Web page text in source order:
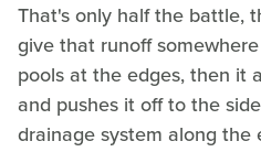
That's only half the battle,
give that runoff
pools at the edges, then it
and pushes it off to the
drainage system along the